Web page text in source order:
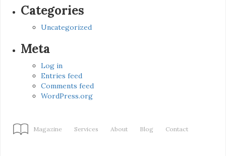
Categories
Uncategorized
Meta
Log in
Entries feed
Comments feed
WordPress.org
Magazine Services About Blog Contact